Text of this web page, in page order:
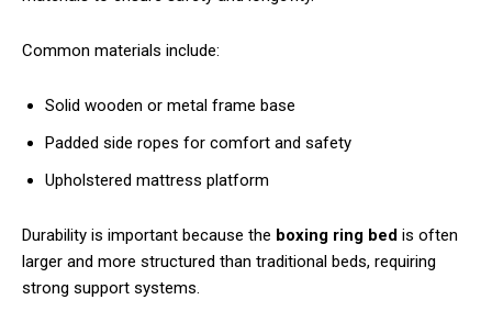
Common materials include:
Solid wooden or metal frame base
Padded side ropes for comfort and safety
Upholstered mattress platform
Durability is important because the boxing ring bed is often
larger and more structured than traditional beds, requiring
strong support systems.